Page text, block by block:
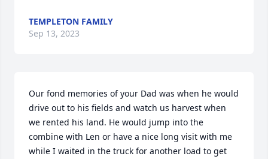
TEMPLETON FAMILY
Sep 13, 2023
Our fond memories of your Dad was when he would
drive out to his fields and watch us harvest when
we rented his land. He would jump into the
combine with Len or have a nice long visit with me
while I waited in the truck for another load to get